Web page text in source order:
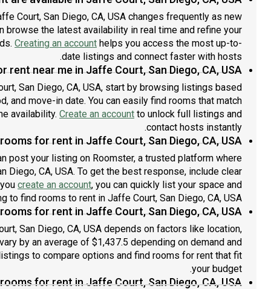
Court, San Diego, CA, USA changes frequently as new
browse the latest availability in real time and refine your
Creating an account helps you access the most up-to-
date listings and connect faster with hosts.
near me in Jaffe Court, San Diego, CA, USA?
San Diego, CA, USA, start by browsing listings based
and move-in date. You can easily find rooms that match
availability. Create an account to unlock full listings and
contact hosts instantly.
for rent in Jaffe Court, San Diego, CA, USA?
post your listing on Roomster, a trusted platform where
Diego, CA, USA. To get the best response, include clear
create an account, you can quickly list your space and
to find rooms to rent in Jaffe Court, San Diego, CA, USA.
for rent in Jaffe Court, San Diego, CA, USA?
San Diego, CA, USA depends on factors like location,
by an average of $1,437.5 depending on demand and
to compare options and find rooms for rent that fit
your budget.
for rent in Jaffe Court, San Diego, CA, USA?